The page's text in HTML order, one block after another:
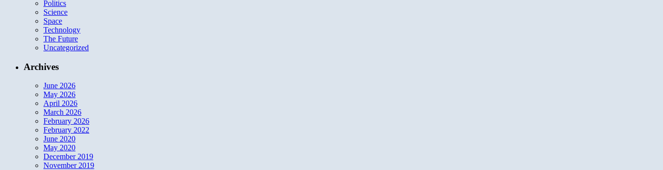
Politics
Science
Space
Technology
The Future
Uncategorized
Archives
June 2026
May 2026
April 2026
March 2026
February 2026
February 2022
June 2020
May 2020
December 2019
November 2019